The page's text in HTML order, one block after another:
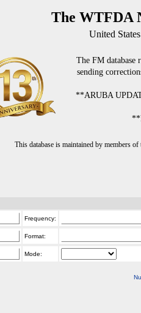
The WTFDA
United
The FM database
sending
**ARUBA
This database is maintained by members
Frequency:
Format:
Mode: